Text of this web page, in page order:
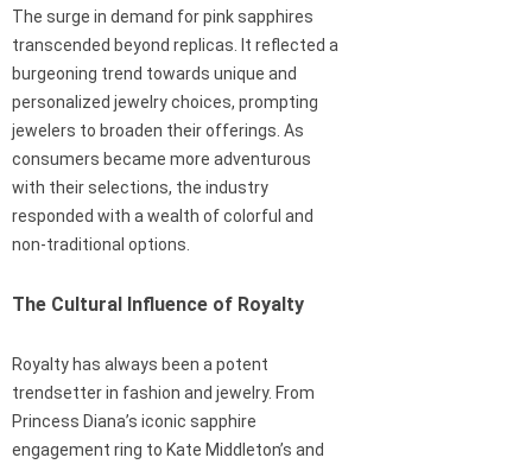
The surge in demand for pink sapphires
transcended beyond replicas. It reflected a
burgeoning trend towards unique and
personalized jewelry choices, prompting
jewelers to broaden their offerings. As
consumers became more adventurous
with their selections, the industry
responded with a wealth of colorful and
non-traditional options.
The Cultural Influence of Royalty
Royalty has always been a potent
trendsetter in fashion and jewelry. From
Princess Diana’s iconic sapphire
engagement ring to Kate Middleton’s and